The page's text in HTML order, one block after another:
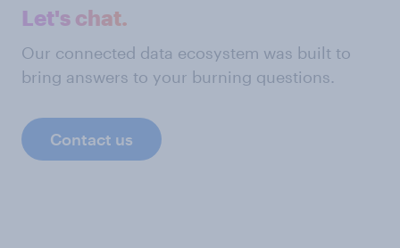
Let's chat.
Our connected data ecosystem was built to
bring answers to your burning questions.
Contact us